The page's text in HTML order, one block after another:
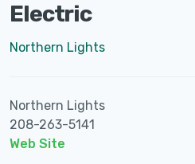
Electric
Northern Lights
Northern Lights
208-263-5141
Web Site